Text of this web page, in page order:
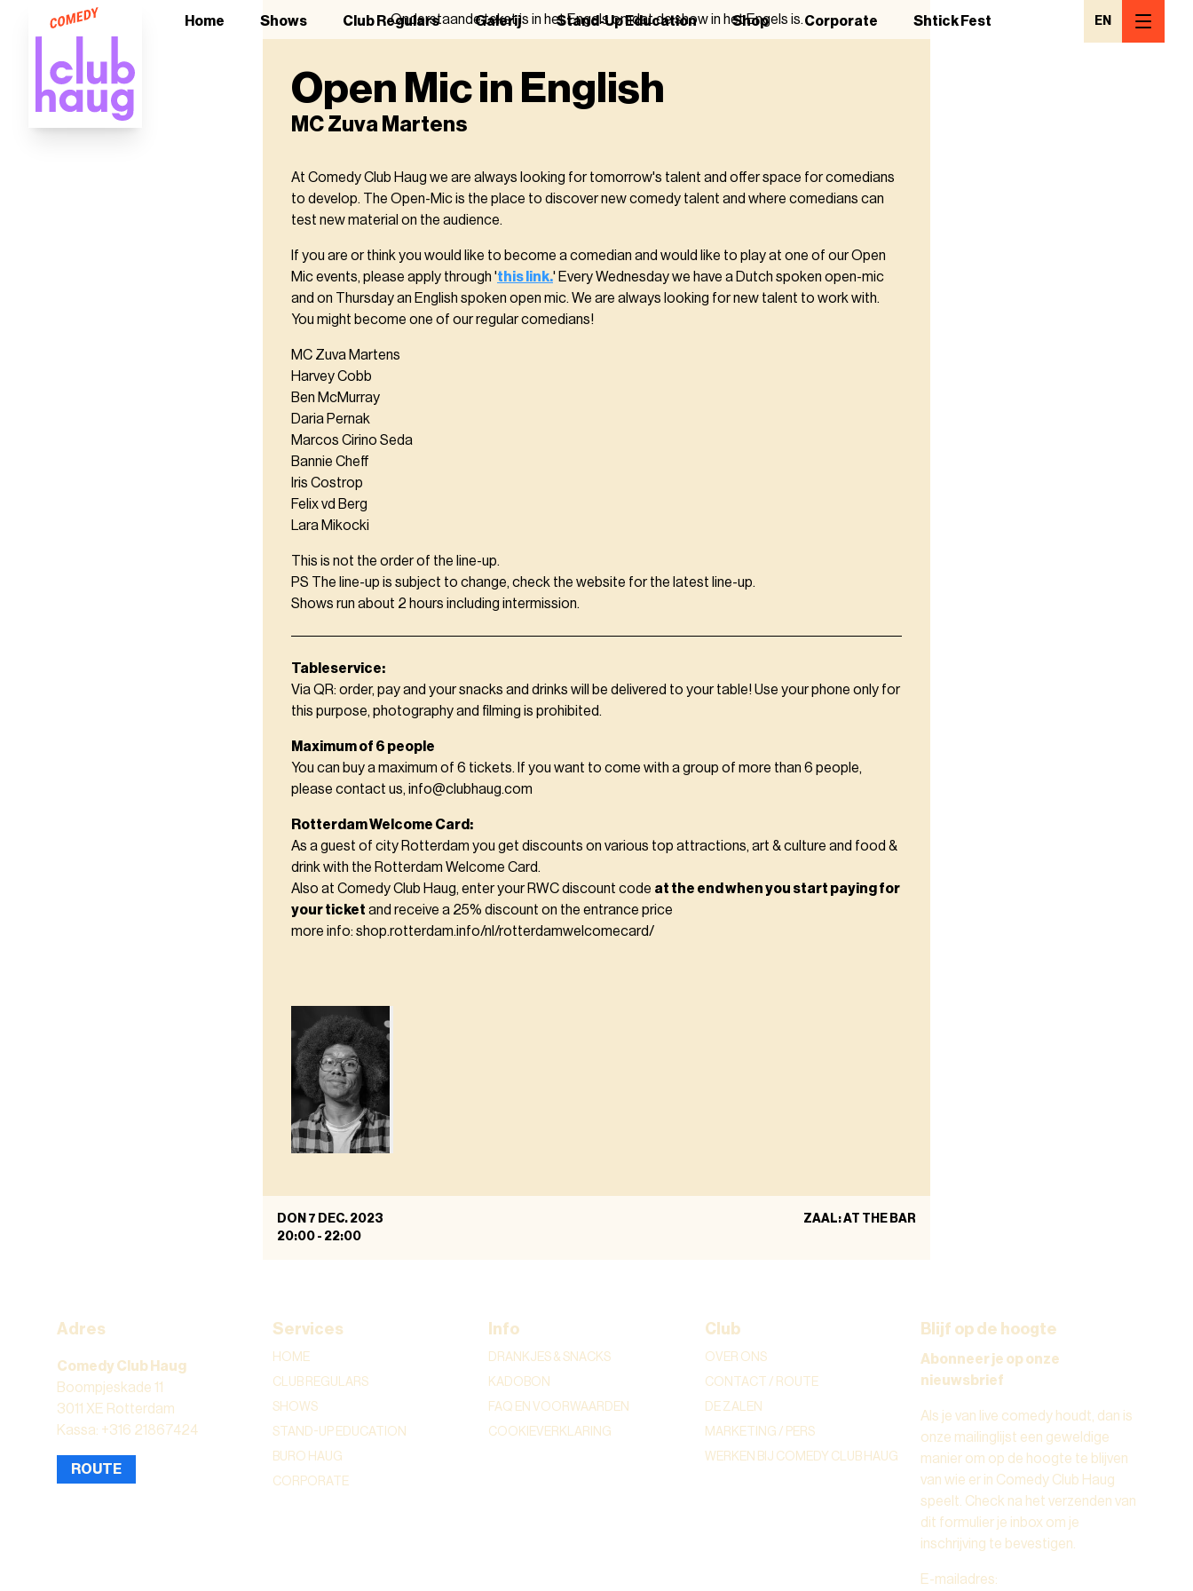
Home Shows Club Regulars Galerij Stand-Up Education Shop Corporate Shtick Fest EN
Onderstaande tekst is in het Engels omdat de show in het Engels is.
Open Mic in English
MC Zuva Martens
At Comedy Club Haug we are always looking for tomorrow's talent and offer space for comedians
to develop. The Open-Mic is the place to discover new comedy talent and where comedians can
test new material on the audience.
If you are or think you would like to become a comedian and would like to play at one of our Open
Mic events, please apply through 'this link.' Every Wednesday we have a Dutch spoken open-mic
and on Thursday an English spoken open mic. We are always looking for new talent to work with.
You might become one of our regular comedians!
MC Zuva Martens
Harvey Cobb
Ben McMurray
Daria Pernak
Marcos Cirino Seda
Bannie Cheff
Iris Costrop
Felix vd Berg
Lara Mikocki
This is not the order of the line-up.
PS The line-up is subject to change, check the website for the latest line-up.
Shows run about 2 hours including intermission.
Tableservice:
Via QR: order, pay and your snacks and drinks will be delivered to your table! Use your phone only for
this purpose, photography and filming is prohibited.
Maximum of 6 people
You can buy a maximum of 6 tickets. If you want to come with a group of more than 6 people,
please contact us, info@clubhaug.com
Rotterdam Welcome Card:
As a guest of city Rotterdam you get discounts on various top attractions, art & culture and food &
drink with the Rotterdam Welcome Card.
Also at Comedy Club Haug, enter your RWC discount code at the end when you start paying for
your ticket and receive a 25% discount on the entrance price
more info: shop.rotterdam.info/nl/rotterdamwelcomecard/
DON 7 DEC. 2023
20:00 - 22:00
ZAAL: AT THE BAR
Adres
Comedy Club Haug
Boompjeskade 11
3011 XE Rotterdam
Kassa: +316 21867424
ROUTE
Services
HOME
CLUB REGULARS
SHOWS
STAND-UP EDUCATION
BURO HAUG
CORPORATE
Info
DRANKJES & SNACKS
KADOBON
FAQ EN VOORWAARDEN
COOKIEVERKLARING
Club
OVER ONS
CONTACT / ROUTE
DE ZALEN
MARKETING / PERS
WERKEN BIJ COMEDY CLUB HAUG
Blijf op de hoogte
Abonneer je op onze
nieuwsbrief
Als je van live comedy houdt, dan is
onze mailinglijst een geweldige
manier om op de hoogte te blijven
van wie er in Comedy Club Haug
speelt. Check na het verzenden van
dit formulier je inbox om je
inschrijving te bevestigen.
E-mailadres: